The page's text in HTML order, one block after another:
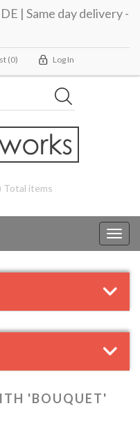
| Same day delivery -
(0) Log In
Total items
'BOUQUET'